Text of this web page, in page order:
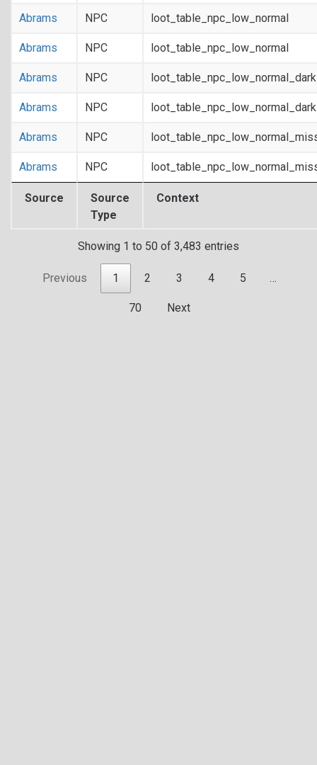
Source
Source
Type
Context
Abrams NPC loot_table_npc_low_normal
Abrams NPC loot_table_npc_low_normal
Abrams NPC
Abrams NPC
Abrams NPC
Abrams NPC
Showing 1 to 50 of 3,483 entries
Previous 1 2 3 4 5 …
70 Next